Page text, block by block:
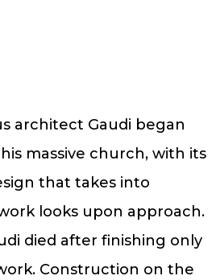
architect Gaudi began
massive church, with its
that takes into
looks upon approach.
died after finishing only
Construction on the